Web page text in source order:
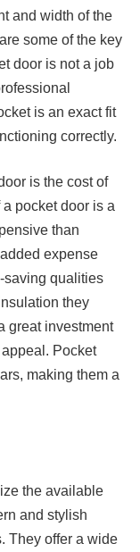
and width of the
some of the key
door is not a job
is an exact fit
correctly.
is the cost of
pocket door is a
than
expense
saving qualities
they
great investment
Pocket
making them a
the available
and stylish
They offer a wide